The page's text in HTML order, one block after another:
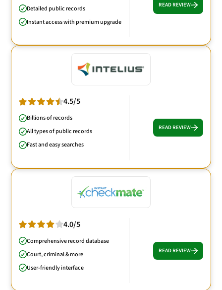
Detailed public records
Instant access with premium upgrade
READ REVIEW
4.5/5
Billions of records
All types of public records
Fast and easy searches
READ REVIEW
4.0/5
Comprehensive record database
Court, criminal & more
User-friendly interface
READ REVIEW